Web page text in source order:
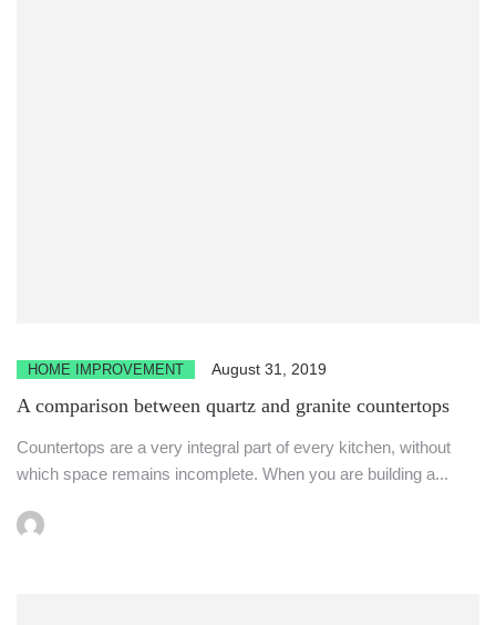
HOME IMPROVEMENT August 31, 2019
A comparison between quartz and granite countertops
Countertops are a very integral part of every kitchen, without
which space remains incomplete. When you are building a...